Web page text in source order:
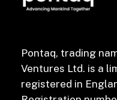
Pontaq, trading
Ventures Ltd. is a
registered in